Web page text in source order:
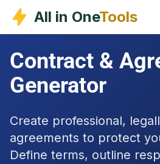
Skip
content
All in OneTools
Contract &
Generator
Create professional,
agreements to protect
Define terms, outline